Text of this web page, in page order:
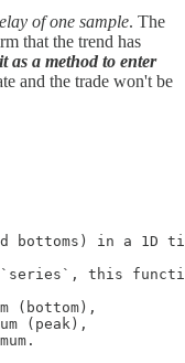
of one sample. The
that the trend has
as a method to enter
and the trade won't be
bottoms) in a 1D
this
(bottom),
(peak),